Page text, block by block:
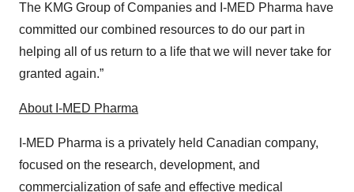
The KMG Group of Companies and I-MED Pharma have
committed our combined resources to do our part in
helping all of us return to a life that we will never take for
granted again.”
About I-MED Pharma
I-MED Pharma is a privately held Canadian company,
focused on the research, development, and
commercialization of safe and effective medical